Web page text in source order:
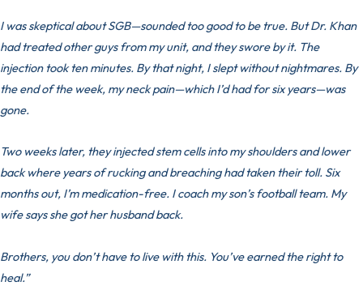
I was skeptical about SGB—sounded too good to be true. But Dr. Khan
had treated other guys from my unit, and they swore by it. The
injection took ten minutes. By that night, I slept without nightmares. By
the end of the week, my neck pain—which I’d had for six years—was
gone.
Two weeks later, they injected stem cells into my shoulders and lower
back where years of rucking and breaching had taken their toll. Six
months out, I’m medication-free. I coach my son’s football team. My
wife says she got her husband back.
Brothers, you don’t have to live with this. You’ve earned the right to
heal.”